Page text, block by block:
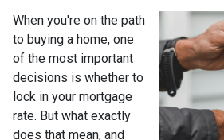
When you're on the path
to buying a home, one
of the most important
decisions is whether to
lock in your mortgage
rate. But what exactly
does that mean, and